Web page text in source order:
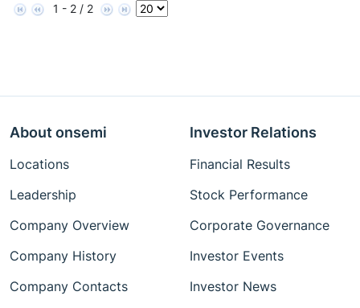
1 - 2 / 2
About onsemi
Locations
Leadership
Company Overview
Company History
Company Contacts
Investor Relations
Financial Results
Stock Performance
Corporate Governance
Investor Events
Investor News